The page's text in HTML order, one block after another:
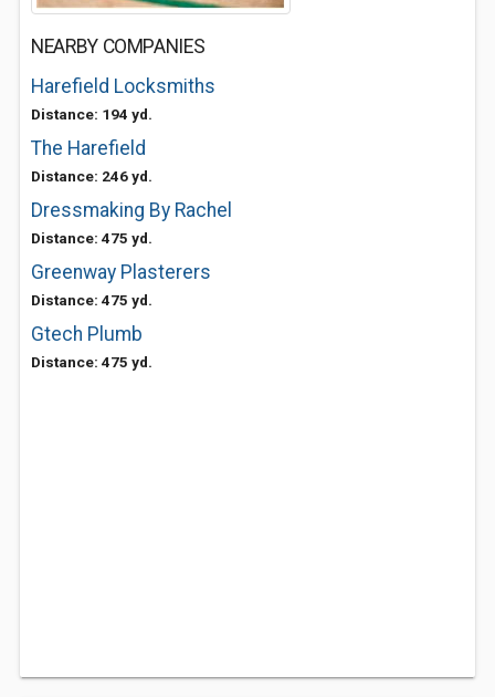
NEARBY COMPANIES
Harefield Locksmiths
Distance: 194 yd.
The Harefield
Distance: 246 yd.
Dressmaking By Rachel
Distance: 475 yd.
Greenway Plasterers
Distance: 475 yd.
Gtech Plumb
Distance: 475 yd.